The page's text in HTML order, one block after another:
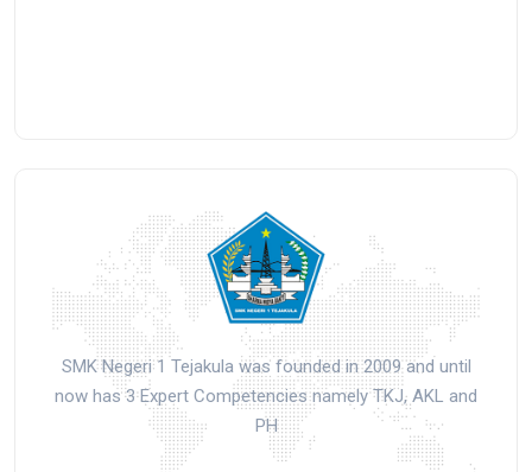
SMK Negeri 1 Tejakula was founded in 2009 and until
now has 3 Expert Competencies namely TKJ, AKL and
PH